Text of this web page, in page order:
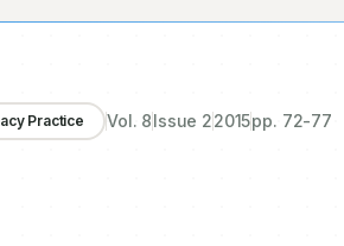
Practice Vol. 8Issue 22015pp. 72-77